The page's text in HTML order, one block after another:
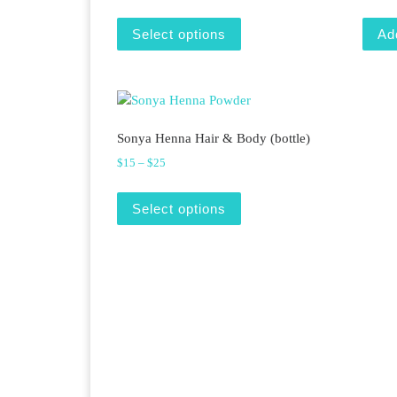
Select options
Sonya Henna Hair & Body (bottle)
$15 – $25
Select options